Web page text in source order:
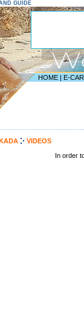
GUIDE
HOME | E-
VIDEOS
In order